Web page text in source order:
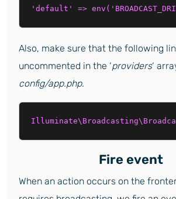
'default' =>
Also, make sure that the following
uncommented in the ‘providers‘
config/app.php.
Fire event
When an action occurs on the